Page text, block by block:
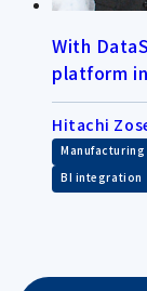
With
platform
Hitachi
Manufacturing
BI integration